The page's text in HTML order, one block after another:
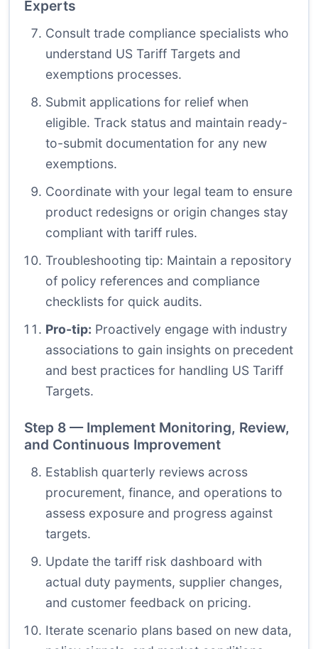
Experts
Consult trade compliance specialists who
understand US Tariff Targets and
exemptions processes.
Submit applications for relief when
eligible. Track status and maintain ready-
to-submit documentation for any new
exemptions.
Coordinate with your legal team to ensure
product redesigns or origin changes stay
compliant with tariff rules.
Troubleshooting tip: Maintain a repository
of policy references and compliance
checklists for quick audits.
Pro-tip: Proactively engage with industry
associations to gain insights on precedent
and best practices for handling US Tariff
Targets.
Step 8 — Implement Monitoring, Review,
and Continuous Improvement
Establish quarterly reviews across
procurement, finance, and operations to
assess exposure and progress against
targets.
Update the tariff risk dashboard with
actual duty payments, supplier changes,
and customer feedback on pricing.
Iterate scenario plans based on new data,